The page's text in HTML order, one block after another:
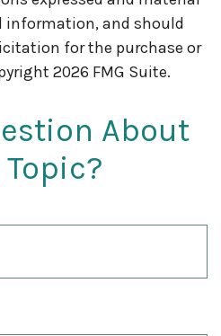
information, and should
for the purchase or
2026 FMG Suite.
About